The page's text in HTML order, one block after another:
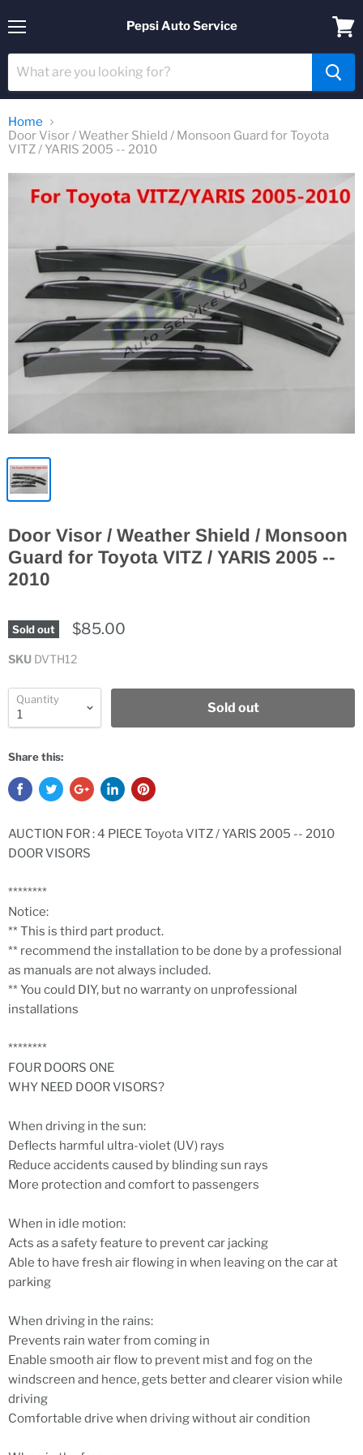
Pepsi Auto Service
cart
Home
Door Visor / Weather Shield / Monsoon Guard for Toyota
VITZ / YARIS 2005 -- 2010
Door Visor / Weather Shield / Monsoon
Guard for Toyota VITZ / YARIS 2005 --
2010
Sold out $85.00
SKU DVTH12
Quantity
Sold out
Share this:
AUCTION FOR : 4 PIECE Toyota VITZ / YARIS 2005 -- 2010
DOOR VISORS
********
Notice:
** This is third part product.
** recommend the installation to be done by a professional
as manuals are not always included.
** You could DIY, but no warranty on unprofessional
installations
********
FOUR DOORS ONE
WHY NEED DOOR VISORS?
When driving in the sun:
Deflects harmful ultra-violet (UV) rays
Reduce accidents caused by blinding sun rays
More protection and comfort to passengers
When in idle motion:
Acts as a safety feature to prevent car jacking
Able to have fresh air flowing in when leaving on the car at
parking
When driving in the rains:
Prevents rain water from coming in
Enable smooth air flow to prevent mist and fog on the
windscreen and hence, gets better and clearer vision while
driving
Comfortable drive when driving without air condition